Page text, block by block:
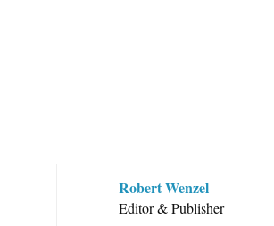
Robert Wenzel
Editor & Publisher